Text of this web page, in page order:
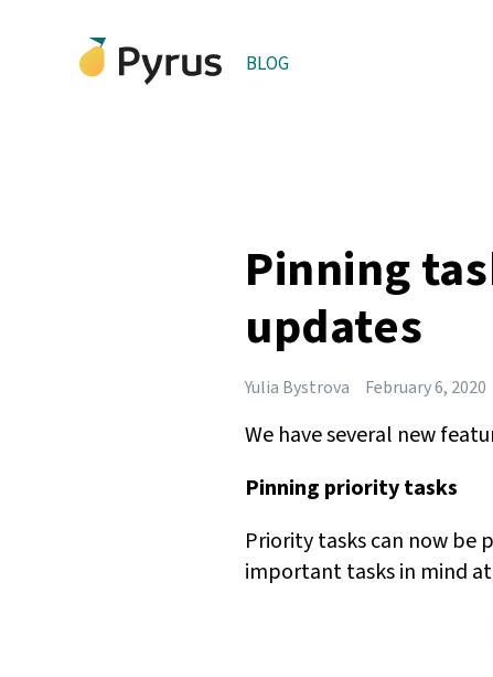
BLOG
Pinning
updates
Yulia Bystrova February 6, 2020
We have several new
Pinning priority tasks
Priority tasks can now be
important tasks in mind